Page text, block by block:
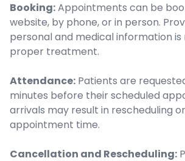
Booking:Appointments can be
website, by phone, or in person.
personal and medical information
proper treatment.
Attendance: Patients are
minutes before their scheduled
arrivals may result in rescheduling
appointment time.
Cancellation and Rescheduling: